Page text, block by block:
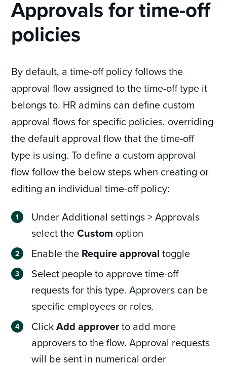
Approvals for time-off
policies
By default, a time-off policy follows the
approval flow assigned to the time-off type it
belongs to. HR admins can define custom
approval flows for specific policies, overriding
the default approval flow that the time-off
type is using. To define a custom approval
flow follow the below steps when creating or
editing an individual time-off policy:
Under Additional settings > Approvals
select theCustom option
Enable the Require approval toggle
Select people to approve time-off
requests for this type. Approvers can be
specific employees or roles.
ClickAdd approverto add more
approvers to the flow. Approval requests
will be sent in numerical order